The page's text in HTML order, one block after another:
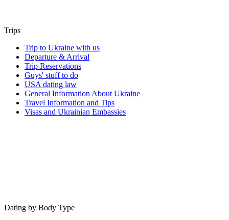
Trips
Trip to Ukraine with us
Departure & Arrival
Trip Reservations
Guys' stuff to do
USA dating law
General Information About Ukraine
Travel Information and Tips
Visas and Ukrainian Embassies
Dating by Body Type